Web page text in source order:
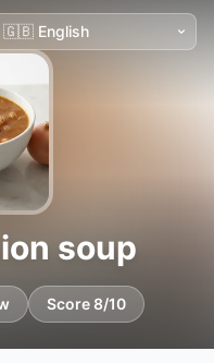
soup
Score 8/10